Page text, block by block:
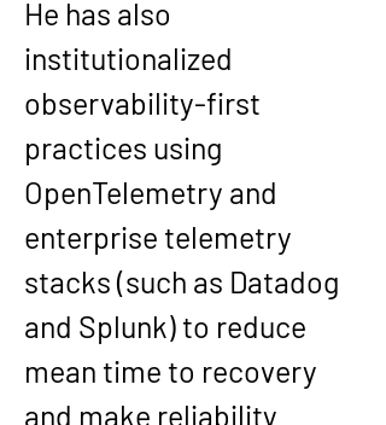
He has also
institutionalized
observability-first
practices using
OpenTelemetry and
enterprise telemetry
stacks (such as Datadog
and Splunk) to reduce
mean time to recovery
and make reliability